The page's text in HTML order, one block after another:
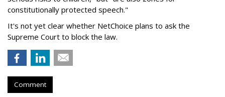
constitutionally protected speech."
It's not yet clear whether NetChoice plans to ask the
Supreme Court to block the law.
Comment